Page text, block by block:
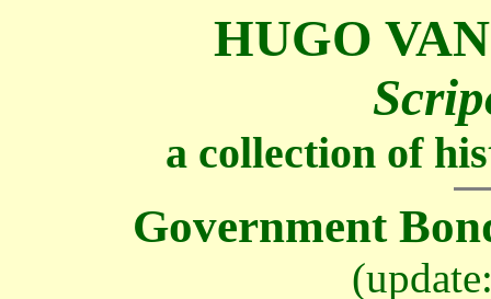
HUGO
a collection of
Government